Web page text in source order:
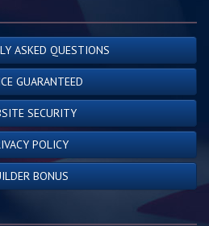
ASKED QUESTIONS
GUARANTEED
SECURITY
POLICY
BONUS